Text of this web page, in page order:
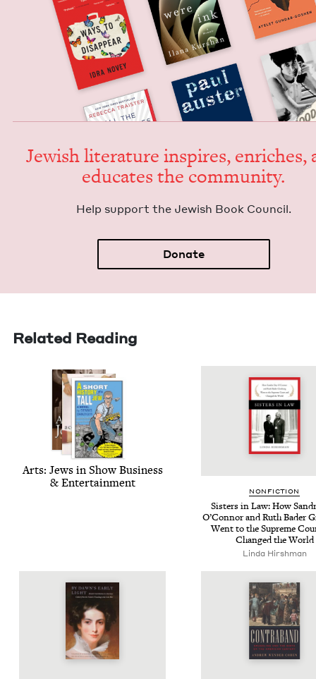
Jew­ish lit­er­a­ture inspires, enrich­es,
edu­cates the community.
Help sup­port the Jew­ish Book Council.
Donate
Related Reading
Arts: Jews in Show Busi­ness
&Entertainment
NON­FIC­TION
Sis­ters in Law: How
O’Con­nor and Ruth Bad­er
Went to the Supreme
Changed the World
Lin­da Hirshman